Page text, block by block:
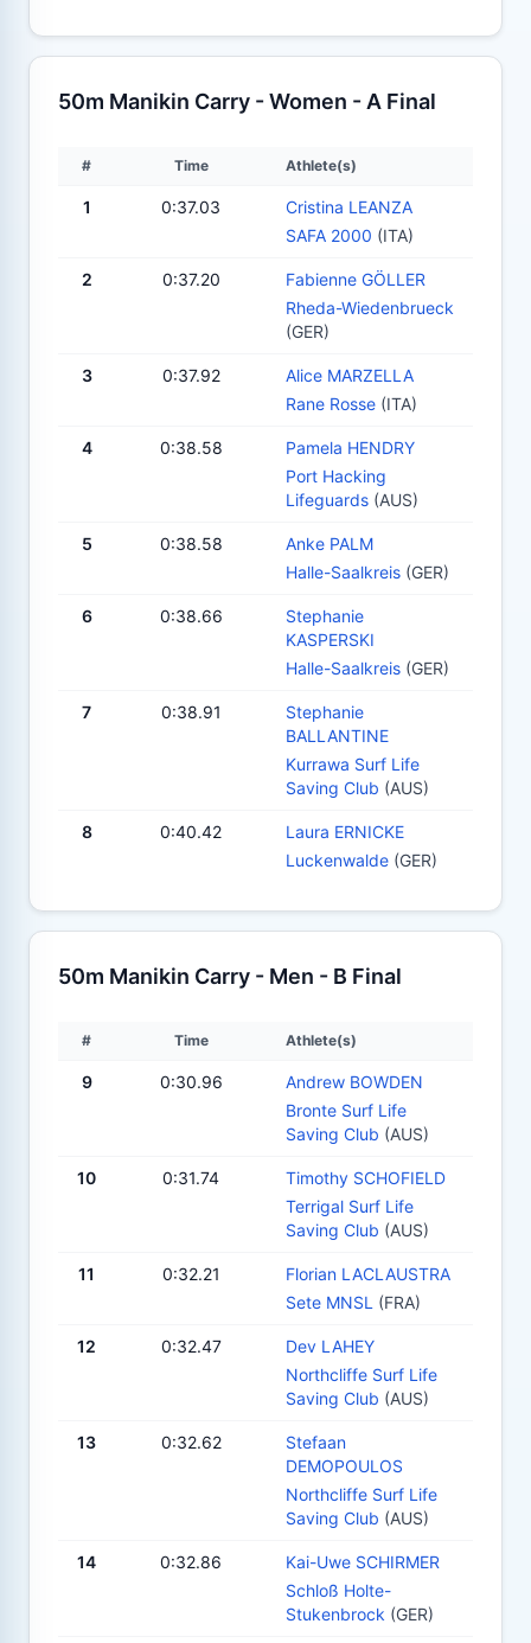
50m Manikin Carry - Women - A Final
# Time Athlete(s)
1 0:37.03
Cristina LEANZA
SAFA 2000 (ITA)
2 0:37.20
Fabienne GÖLLER
Rheda-Wiedenbrueck
(GER)
3 0:37.92
Alice MARZELLA
Rane Rosse (ITA)
4 0:38.58
Pamela HENDRY
Port Hacking
Lifeguards (AUS)
5 0:38.58
Anke PALM
Halle-Saalkreis (GER)
6 0:38.66
Stephanie
KASPERSKI
Halle-Saalkreis (GER)
7 0:38.91
Stephanie
BALLANTINE
Kurrawa Surf Life
Saving Club (AUS)
8 0:40.42
Laura ERNICKE
Luckenwalde (GER)
50m Manikin Carry - Men - B Final
# Time Athlete(s)
9 0:30.96
Andrew BOWDEN
Bronte Surf Life
Saving Club (AUS)
10 0:31.74
Timothy SCHOFIELD
Terrigal Surf Life
Saving Club (AUS)
11 0:32.21
Florian LACLAUSTRA
Sete MNSL (FRA)
12 0:32.47
Dev LAHEY
Northcliffe Surf Life
Saving Club (AUS)
13 0:32.62
Stefaan
DEMOPOULOS
Northcliffe Surf Life
Saving Club (AUS)
14 0:32.86
Kai-Uwe SCHIRMER
Schloß Holte-
Stukenbrock (GER)